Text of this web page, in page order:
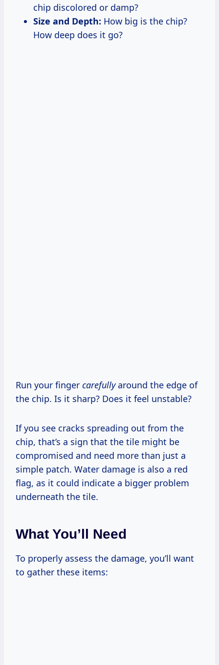
chip discolored or damp?
Size and Depth: How big is the chip?
How deep does it go?
Run your finger carefullyaround the edge of
the chip. Is it sharp? Does it feel unstable?
If you see cracks spreading out from the
chip, that’s a sign that the tile might be
compromised and need more than just a
simple patch. Water damage is also a red
flag, as it could indicate a bigger problem
underneath the tile.
What You’ll Need
To properly assess the damage, you’ll want
to gather these items: